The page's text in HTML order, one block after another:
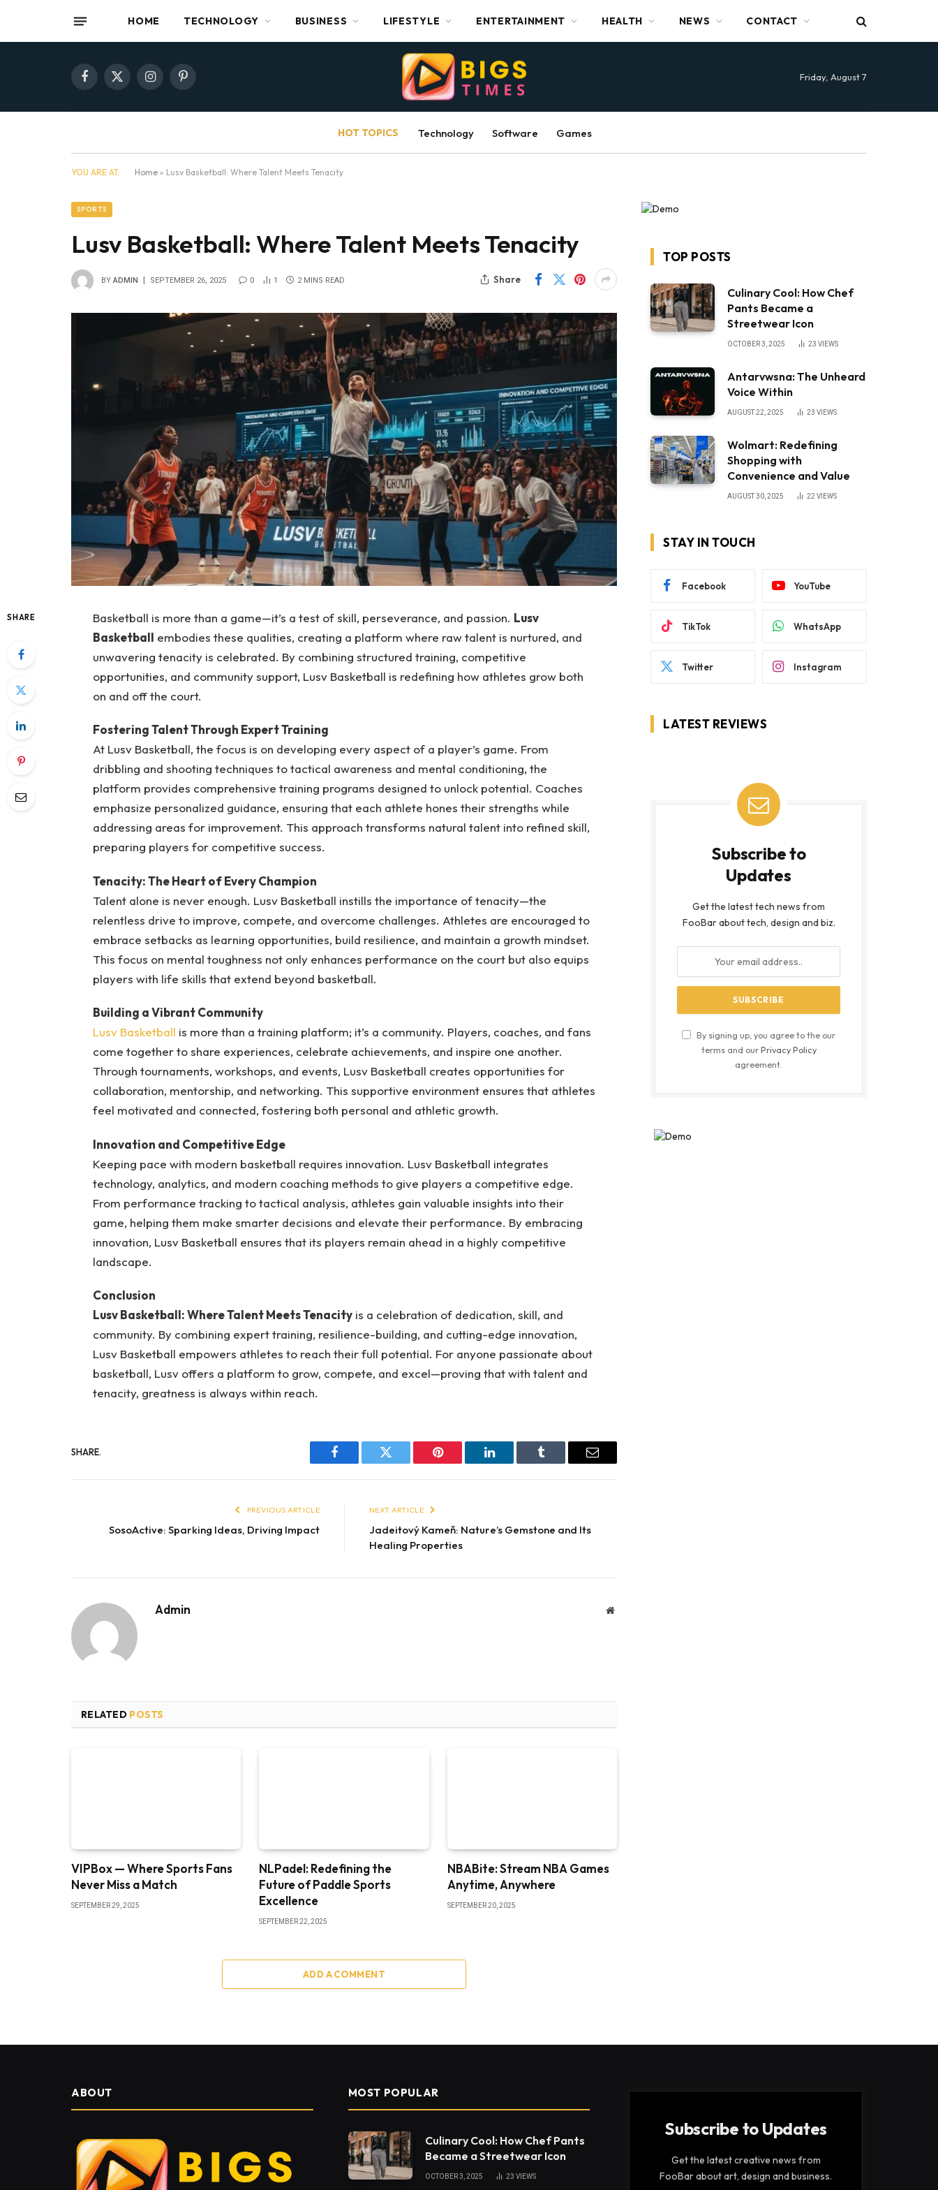
HOME TECHNOLOGY BUSINESS LIFESTYLE ENTERTAINMENT HEALTH NEWS CONTACT
Facebook
X
InstagramPinterest Friday, August 7
HOT TOPICS Technology Software Games
YOU ARE AT: Home » Lusv Basketball: Where Talent Meets Tenacity
SPORTS
Lusv Basketball: Where Talent Meets Tenacity
BY ADMIN SEPTEMBER 26, 2025 0 1 2 MINS READ Share
SHARE Basketball is more than a game—it’s a test of skill, perseverance, and passion. Lusv
Basketball embodies these qualities, creating a platform where raw talent is nurtured, and
unwavering tenacity is celebrated. By combining structured training, competitive
opportunities, and community support, Lusv Basketball is redefining how athletes grow both
on and off the court.
Fostering Talent Through Expert Training
At Lusv Basketball, the focus is on developing every aspect of a player’s game. From
dribbling and shooting techniques to tactical awareness and mental conditioning, the
platform provides comprehensive training programs designed to unlock potential. Coaches
emphasize personalized guidance, ensuring that each athlete hones their strengths while
addressing areas for improvement. This approach transforms natural talent into refined skill,
preparing players for competitive success.
Tenacity: The Heart of Every Champion
Talent alone is never enough. Lusv Basketball instills the importance of tenacity—the
relentless drive to improve, compete, and overcome challenges. Athletes are encouraged to
embrace setbacks as learning opportunities, build resilience, and maintain a growth mindset.
This focus on mental toughness not only enhances performance on the court but also equips
players with life skills that extend beyond basketball.
Building a Vibrant Community
Lusv Basketball is more than a training platform; it’s a community. Players, coaches, and fans
come together to share experiences, celebrate achievements, and inspire one another.
Through tournaments, workshops, and events, Lusv Basketball creates opportunities for
collaboration, mentorship, and networking. This supportive environment ensures that athletes
feel motivated and connected, fostering both personal and athletic growth.
Innovation and Competitive Edge
Keeping pace with modern basketball requires innovation. Lusv Basketball integrates
technology, analytics, and modern coaching methods to give players a competitive edge.
From performance tracking to tactical analysis, athletes gain valuable insights into their
game, helping them make smarter decisions and elevate their performance. By embracing
innovation, Lusv Basketball ensures that its players remain ahead in a highly competitive
landscape.
Conclusion
Lusv Basketball: Where Talent Meets Tenacityis a celebration of dedication, skill, and
community. By combining expert training, resilience-building, and cutting-edge innovation,
Lusv Basketball empowers athletes to reach their full potential. For anyone passionate about
basketball, Lusv offers a platform to grow, compete, and excel—proving that with talent and
tenacity, greatness is always within reach.
SHARE.
Facebook Twitter Pinterest LinkedIn Tumblr Email
PREVIOUS ARTICLE
SosoActive: Sparking Ideas, Driving Impact
NEXT ARTICLE
Jadeitový Kameň: Nature’s Gemstone and Its
Healing Properties
Admin Website
RELATED POSTS
VIPBox — Where Sports Fans
Never Miss a Match
SEPTEMBER 29, 2025
NLPadel: Redefining the
Future of Paddle Sports
Excellence
SEPTEMBER 22, 2025
NBABite: Stream NBA Games
Anytime, Anywhere
SEPTEMBER 20, 2025
ADD A COMMENT
TOP POSTS
Culinary Cool: How Chef
Pants Became a
Streetwear Icon
OCTOBER 3, 2025 23 VIEWS
Antarvwsna: The Unheard
Voice Within
AUGUST 22, 2025 23 VIEWS
Wolmart: Redefining
Shopping with
Convenience and Value
AUGUST 30, 2025 22 VIEWS
STAY IN TOUCH
Facebook YouTube
TikTok WhatsApp
Twitter Instagram
LATEST REVIEWS
Subscribe to
Updates
Get the latest tech news from
FooBar about tech, design and biz.
By signing up, you agree to the our
terms and ourPrivacy Policy
agreement.
ABOUT MOST POPULAR
Culinary Cool: How Chef Pants
Became a Streetwear Icon
OCTOBER 3, 2025 23 VIEWS
Subscribe to Updates
Get the latest creative news from
FooBar about art, design and business.